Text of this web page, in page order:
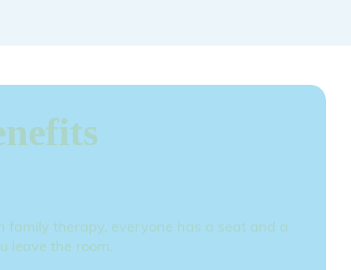
family therapy, everyone has a seat and a
leave the room.